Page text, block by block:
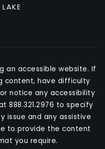
an accessible website. If
content, have difficulty
notice any accessibility
888.321.2976 to specify
issue and any assistive
to provide the content
you require.